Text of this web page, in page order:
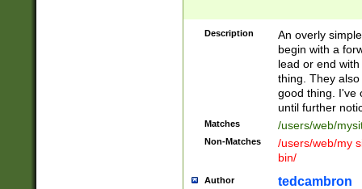
Description
An overly
begin with a
lead or end
thing. They
good thing. I've
until further
Matches /users/web/
Non-Matches
/users/web/my
bin/
Author tedcambron